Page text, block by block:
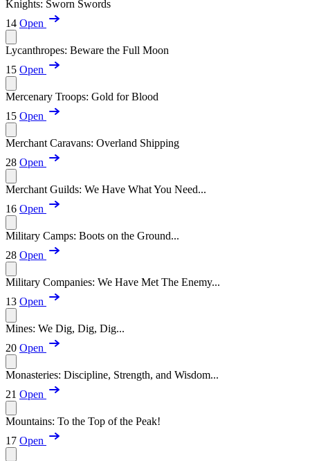
Knights: Sworn Swords
14 Open
Lycanthropes: Beware the Full Moon
15 Open
Mercenary Troops: Gold for Blood
15 Open
Merchant Caravans: Overland Shipping
28 Open
Merchant Guilds: We Have What You Need...
16 Open
Military Camps: Boots on the Ground...
28 Open
Military Companies: We Have Met The Enemy...
13 Open
Mines: We Dig, Dig, Dig...
20 Open
Monasteries: Discipline, Strength, and Wisdom...
21 Open
Mountains: To the Top of the Peak!
17 Open